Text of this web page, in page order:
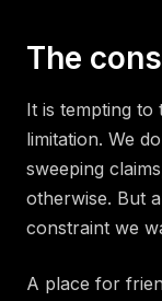
The
It is tempting to
limitation. We
sweeping
otherwise. But
constraint we
A place for